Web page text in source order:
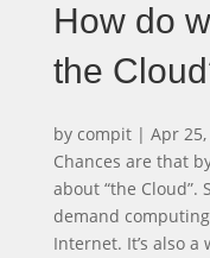
How do
the
by compit| Apr
Chances are that
about “the Cloud”.
demand
Internet. It’s also a